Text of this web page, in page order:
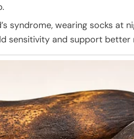
syndrome, wearing socks at
sensitivity and support better